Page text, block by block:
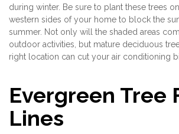
during winter. Be sure to plant these trees
western sides of your home to block the
summer. Not only will the shaded areas
outdoor activities, but mature deciduous
right location can cut your air conditioning
Evergreen Tree
Lines